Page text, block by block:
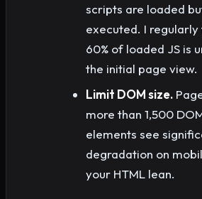
scripts are loaded
executed. I
60% of loaded JS is
the initial page view.
Limit DOM size.
more than 1,500
elements see
degradation on
your HTML lean.